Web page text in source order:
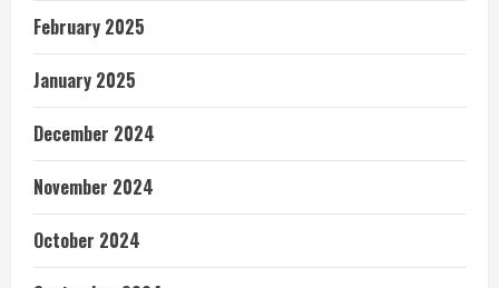
February 2025
January 2025
December 2024
November 2024
October 2024